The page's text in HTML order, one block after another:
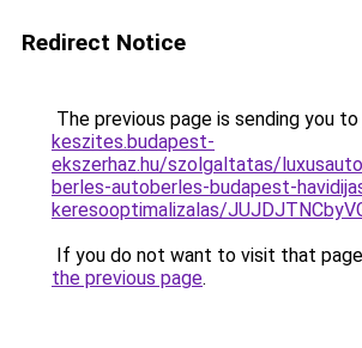
Redirect Notice
The previous page is sending you to
keszites.budapest-
ekszerhaz.hu/szolgaltatas/
berles-autoberles-budapest-
keresooptimalizalas/
If you do not want to visit that
the previous page.